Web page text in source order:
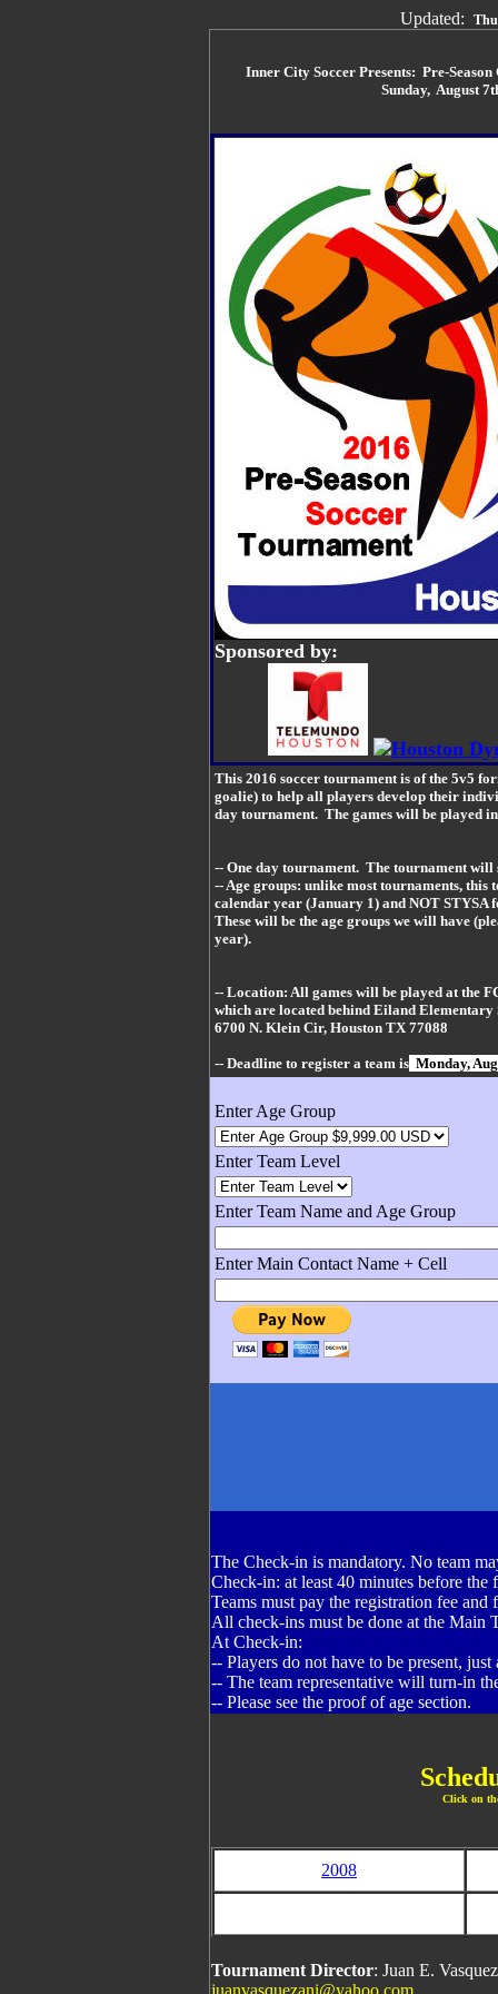
Updated:
Inner City Soccer Presents: Pre-
Sunday, August
Sponsored by:
This 2016 soccer tournament is of the 5v5
goalie) to help all players develop their
day tournament. The games will be played
-- One day tournament. The tournament
-- Age groups: unlike most tournaments, this
calendar year (January 1) and NOT STYSA
These will be the age groups we will have
year).
-- Location: All games will be played at the
which are located behind Eiland Elementary
6700 N. Klein Cir, Houston TX 77088
-- Deadline to register a team is Monday,
Enter Age Group
Enter Team Level
Enter Team Name and Age Group
Enter Main Contact Name + Cell
The Check-in is mandatory. No team
Check-in: at least 40 minutes before the
Teams must pay the registration fee
All check-ins must be done at the Main
At Check-in:
-- Players do not have to be present,
-- The team representative will turn-in
-- Please see the proof of age section.
Click on
2008
Tournament Director: Juan E.
juanvasquezani@yahoo.com